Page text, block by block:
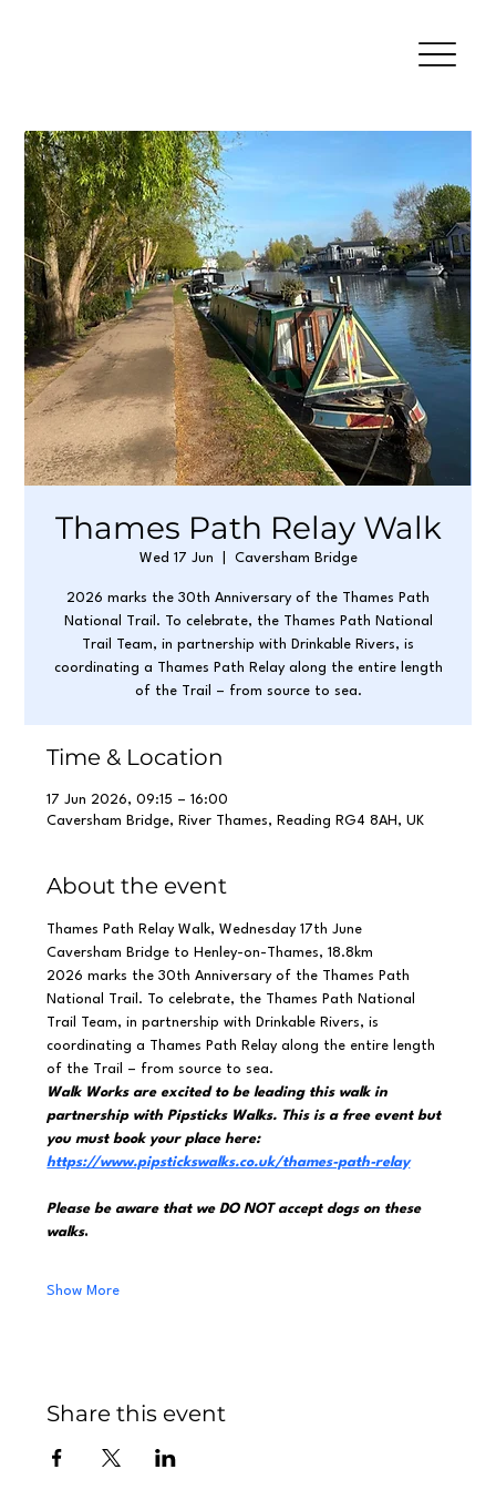
Thames Path Relay Walk
Wed 17 Jun Caversham Bridge
2026 marks the 30th Anniversary of the Thames Path
National Trail. To celebrate, the Thames Path National
Trail Team, in partnership with Drinkable Rivers, is
coordinating a Thames Path Relay along the entire length
of the Trail – from source to sea.
Time & Location
17 Jun 2026, 09:15 – 16:00
Caversham Bridge, River Thames, Reading RG4 8AH, UK
About the event
Thames Path Relay Walk, Wednesday 17th June
Caversham Bridge to Henley-on-Thames, 18.8km
2026 marks the 30th Anniversary of the Thames Path
National Trail. To celebrate, the Thames Path National
Trail Team, in partnership with Drinkable Rivers, is
coordinating a Thames Path Relay along the entire length
of the Trail – from source to sea.
Walk Works are excited to be leading this walk in
partnership with Pipsticks Walks. This is a free event but
you must book your place here:
https://www.pipstickswalks.co.uk/thames-path-relay
Please be aware that we DO NOT accept dogs on these
walks.
Show More
Share this event